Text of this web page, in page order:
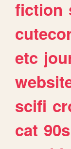
fiction
etc
scifi
cat 90s